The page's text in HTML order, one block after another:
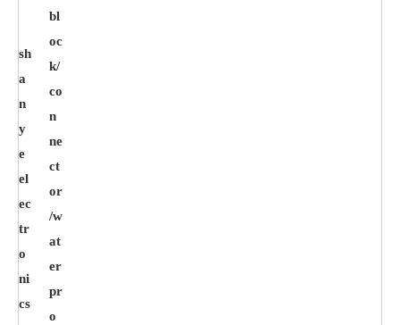
sh
a
n
y
e
el
ec
tr
o
ni
cs
bl
oc
k/
co
n
ne
ct
or
/w
at
er
pr
o